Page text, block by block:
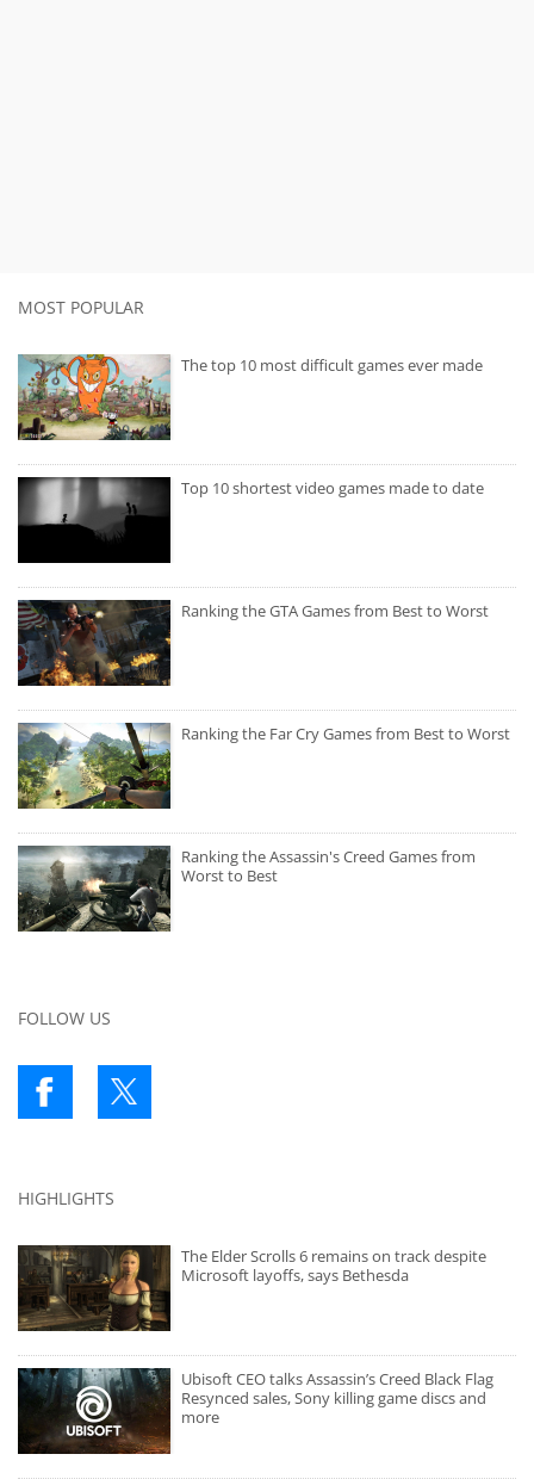
MOST POPULAR
The top 10 most difficult games ever made
Top 10 shortest video games made to date
Ranking the GTA Games from Best to Worst
Ranking the Far Cry Games from Best to Worst
Ranking the Assassin's Creed Games from
Worst to Best
FOLLOW US
HIGHLIGHTS
The Elder Scrolls 6 remains on track despite
Microsoft layoffs, says Bethesda
Ubisoft CEO talks Assassin’s Creed Black Flag
Resynced sales, Sony killing game discs and
more